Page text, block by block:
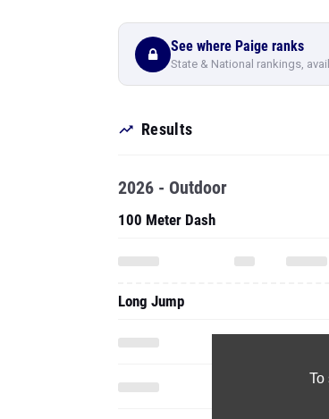
See where Paige ranks
State & National rankings,
Results
To
2026 - Outdoor
100 Meter Dash
Long Jump